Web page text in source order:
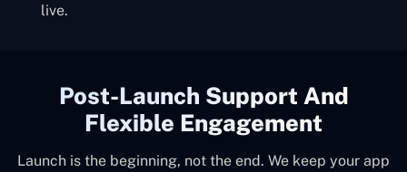
live.
Post-Launch Support And
Flexible Engagement
Launch is the beginning, not the end. We keep your app